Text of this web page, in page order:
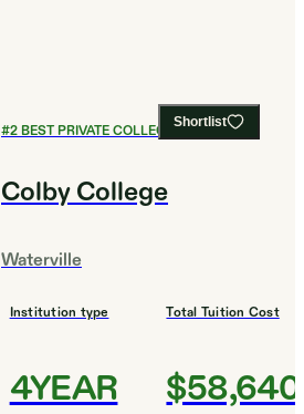
Shortlist
#2BEST PRIVATE COLLEGES
Colby College
Waterville
Institution type
4YEAR
Total Tuition Cost
$58,640